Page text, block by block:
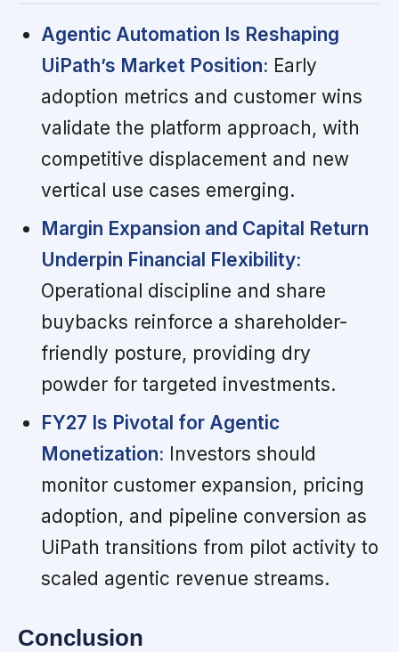
Agentic Automation Is Reshaping
UiPath’s Market Position: Early
adoption metrics and customer wins
validate the platform approach, with
competitive displacement and new
vertical use cases emerging.
Margin Expansion and Capital Return
Underpin Financial Flexibility:
Operational discipline and share
buybacks reinforce a shareholder-
friendly posture, providing dry
powder for targeted investments.
FY27 Is Pivotal for Agentic
Monetization: Investors should
monitor customer expansion, pricing
adoption, and pipeline conversion as
UiPath transitions from pilot activity to
scaled agentic revenue streams.
Conclusion